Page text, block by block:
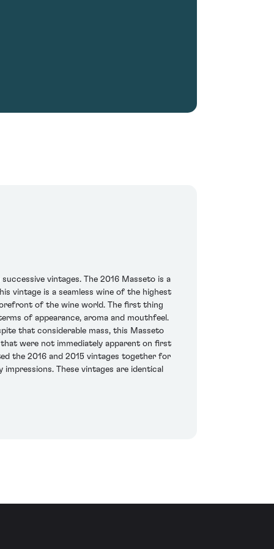
vintages. The 2016 Masseto is a
vintage is a seamless wine of the highest
of the wine world. The first thing
of appearance, aroma and mouthfeel.
that considerable mass, this Masseto
that were not immediately apparent on first
the 2016 and 2015 vintages together for
These vintages are identical